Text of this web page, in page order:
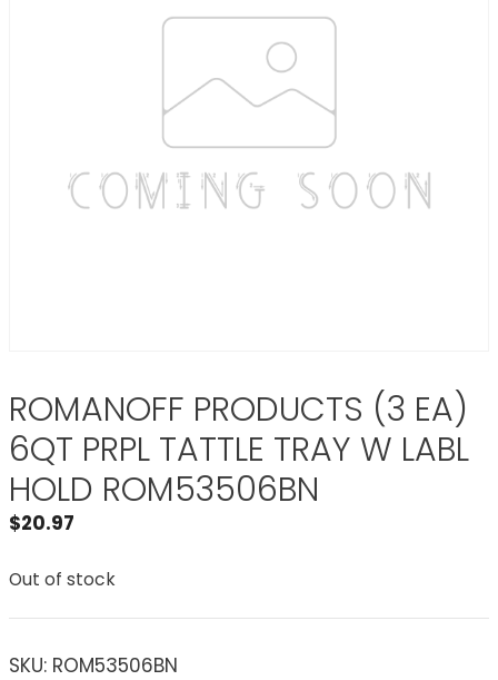
ROMANOFF PRODUCTS (3 EA)
6QT PRPL TATTLE TRAY W LABL
HOLD ROM53506BN
$20.97
Out of stock
SKU: ROM53506BN